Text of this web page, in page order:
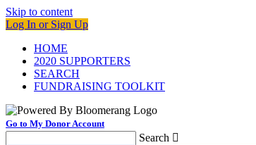
Skip to content
Log In or Sign Up
HOME
2020 SUPPORTERS
SEARCH
FUNDRAISING TOOLKIT
Go to My Donor Account
Search 